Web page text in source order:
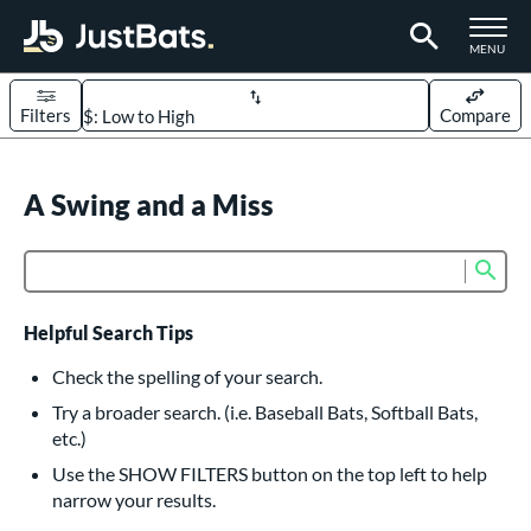
TOGGLE
MENU
Sort Results
Filters Compare
617 matching results
233 matching results
Bats
160 matching results
Pitch
15 matching results
matching results
A Swing and a Miss
Helpful Search Tips
Check the spelling of your search.
Try a broader search. (i.e. Baseball Bats, Softball Bats,
etc.)
Use the SHOW FILTERS button on the top left to help
narrow your results.